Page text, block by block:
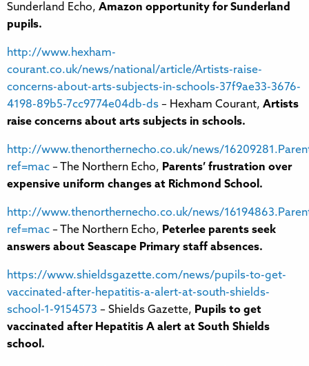
Sunderland Echo, Amazon opportunity for Sunderland
pupils.
http://www.hexham-
courant.co.uk/news/national/article/Artists-raise-
concerns-about-arts-subjects-in-schools-37f9ae33-3676-
4198-89b5-7cc9774e04db-ds – Hexham Courant, Artists
raise concerns about arts subjects in schools.
http://www.thenorthernecho.co.uk/news/
ref=mac – The Northern Echo, Parents’ frustration over
expensive uniform changes at Richmond School.
http://www.thenorthernecho.co.uk/news/
ref=mac – The Northern Echo, Peterlee parents seek
answers about Seascape Primary staff absences.
https://www.shieldsgazette.com/news/pupils-to-get-
vaccinated-after-hepatitis-a-alert-at-south-shields-
school-1-9154573 – Shields Gazette, Pupils to get
vaccinated after Hepatitis A alert at South Shields
school.